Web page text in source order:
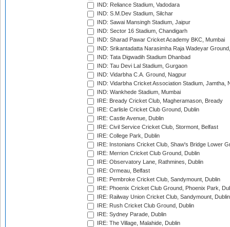
IND: Reliance Stadium, Vadodara
IND: S.M.Dev Stadium, Silchar
IND: Sawai Mansingh Stadium, Jaipur
IND: Sector 16 Stadium, Chandigarh
IND: Sharad Pawar Cricket Academy BKC, Mumbai
IND: Srikantadatta Narasimha Raja Wadeyar
IND: Tata Digwadih Stadium Dhanbad
IND: Tau Devi Lal Stadium, Gurgaon
IND: Vidarbha C.A. Ground, Nagpur
IND: Vidarbha Cricket Association Stadium, Jamtha,
IND: Wankhede Stadium, Mumbai
IRE: Bready Cricket Club, Magheramason, Bready
IRE: Carlisle Cricket Club Ground, Dublin
IRE: Castle Avenue, Dublin
IRE: Civil Service Cricket Club, Stormont, Belfast
IRE: College Park, Dublin
IRE: Instonians Cricket Club, Shaw's Bridge Lower
IRE: Merrion Cricket Club Ground, Dublin
IRE: Observatory Lane, Rathmines, Dublin
IRE: Ormeau, Belfast
IRE: Pembroke Cricket Club, Sandymount, Dublin
IRE: Phoenix Cricket Club Ground, Phoenix Park,
IRE: Railway Union Cricket Club, Sandymount, Dublin
IRE: Rush Cricket Club Ground, Dublin
IRE: Sydney Parade, Dublin
IRE: The Village, Malahide, Dublin